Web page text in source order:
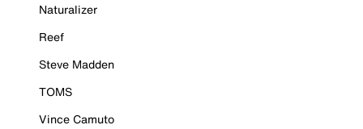
Naturalizer
Reef
Steve Madden
TOMS
Vince Camuto